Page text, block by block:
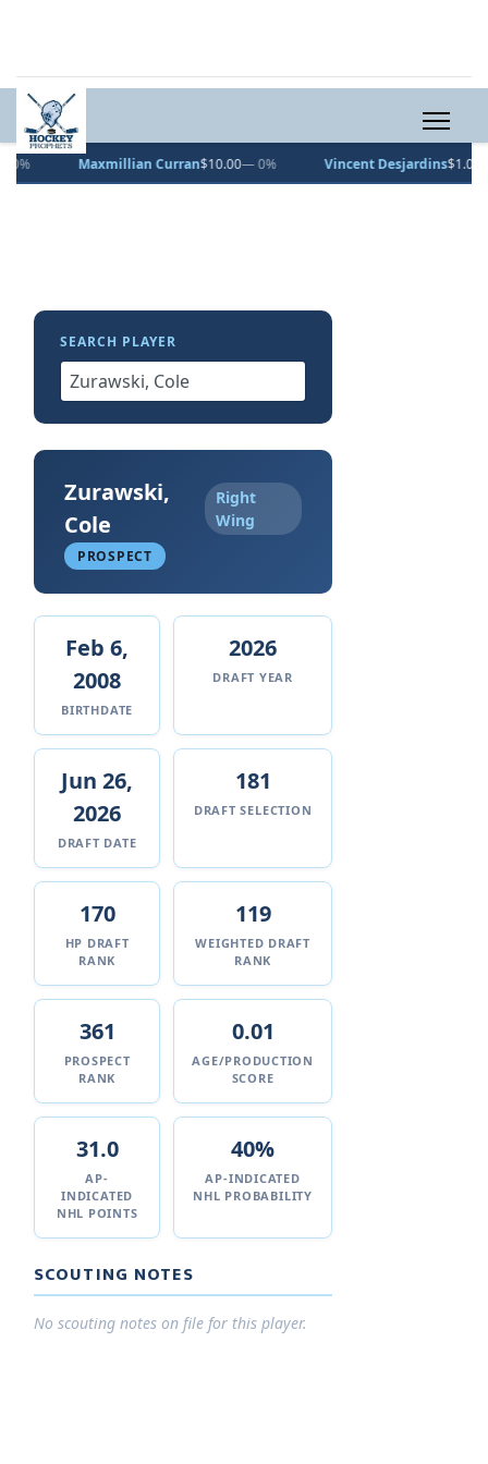
Maxmillian Curran$10.00— 0% Vincent Desjardins$1.00— 0%
SEARCH PLAYER
Zurawski,
Cole
Right
Wing
PROSPECT
Feb 6,
2008
BIRTHDATE
2026
DRAFT YEAR
Jun 26,
2026
DRAFT DATE
181
DRAFT SELECTION
170
HP DRAFT
RANK
119
WEIGHTED DRAFT
RANK
361
PROSPECT
RANK
0.01
AGE/PRODUCTION
SCORE
31.0
AP-
INDICATED
NHL POINTS
40%
AP-INDICATED
NHL PROBABILITY
SCOUTING NOTES
No scouting notes on file for this player.